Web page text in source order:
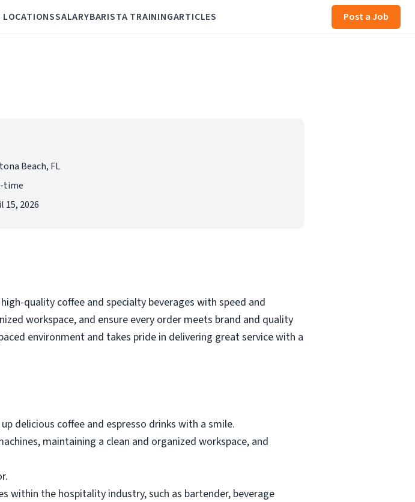
SALARYBARISTA TRAININGARTICLES Post a Job
Beach, FL
time
15, 2026
quality coffee and specialty beverages with speed and
workspace, and ensure every order meets brand and quality
environment and takes pride in delivering great service with a
delicious coffee and espresso drinks with a smile.
maintaining a clean and organized workspace, and
within the hospitality industry, such as bartender, beverage